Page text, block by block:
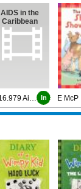
AIDS in the
Caribbean
616.979 Aids In E McP